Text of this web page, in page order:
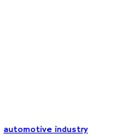
automotive industry